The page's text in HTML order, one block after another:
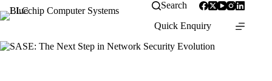
to
Search
Quick Enquiry